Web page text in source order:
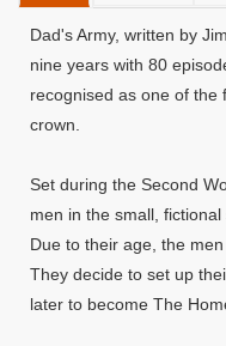
Dad's Army, written by
nine years with 80
recognised as one of the
crown.
Set during the Second
men in the small,
Due to their age, the
They decide to set up
later to become The